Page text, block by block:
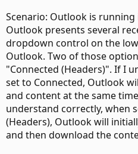
Scenario: Outlook is running
Outlook presents several
dropdown control on the
Outlook. Two of those
"Connected (Headers)". If I
set to Connected, Outlook
and content at the same
understand correctly, when
(Headers), Outlook will
and then download the